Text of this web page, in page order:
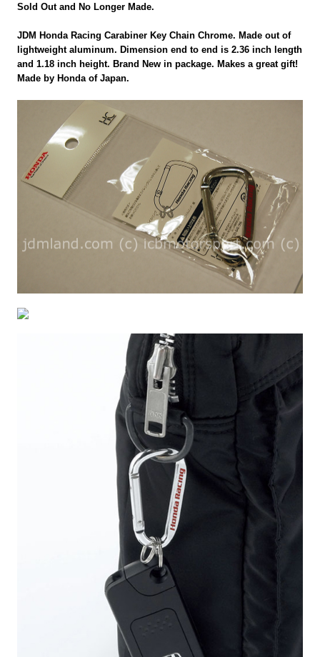
Sold Out and No Longer Made.
JDM Honda Racing Carabiner Key Chain Chrome. Made out of
lightweight aluminum. Dimension end to end is 2.36 inch length
and 1.18 inch height. Brand New in package. Makes a great gift!
Made by Honda of Japan.